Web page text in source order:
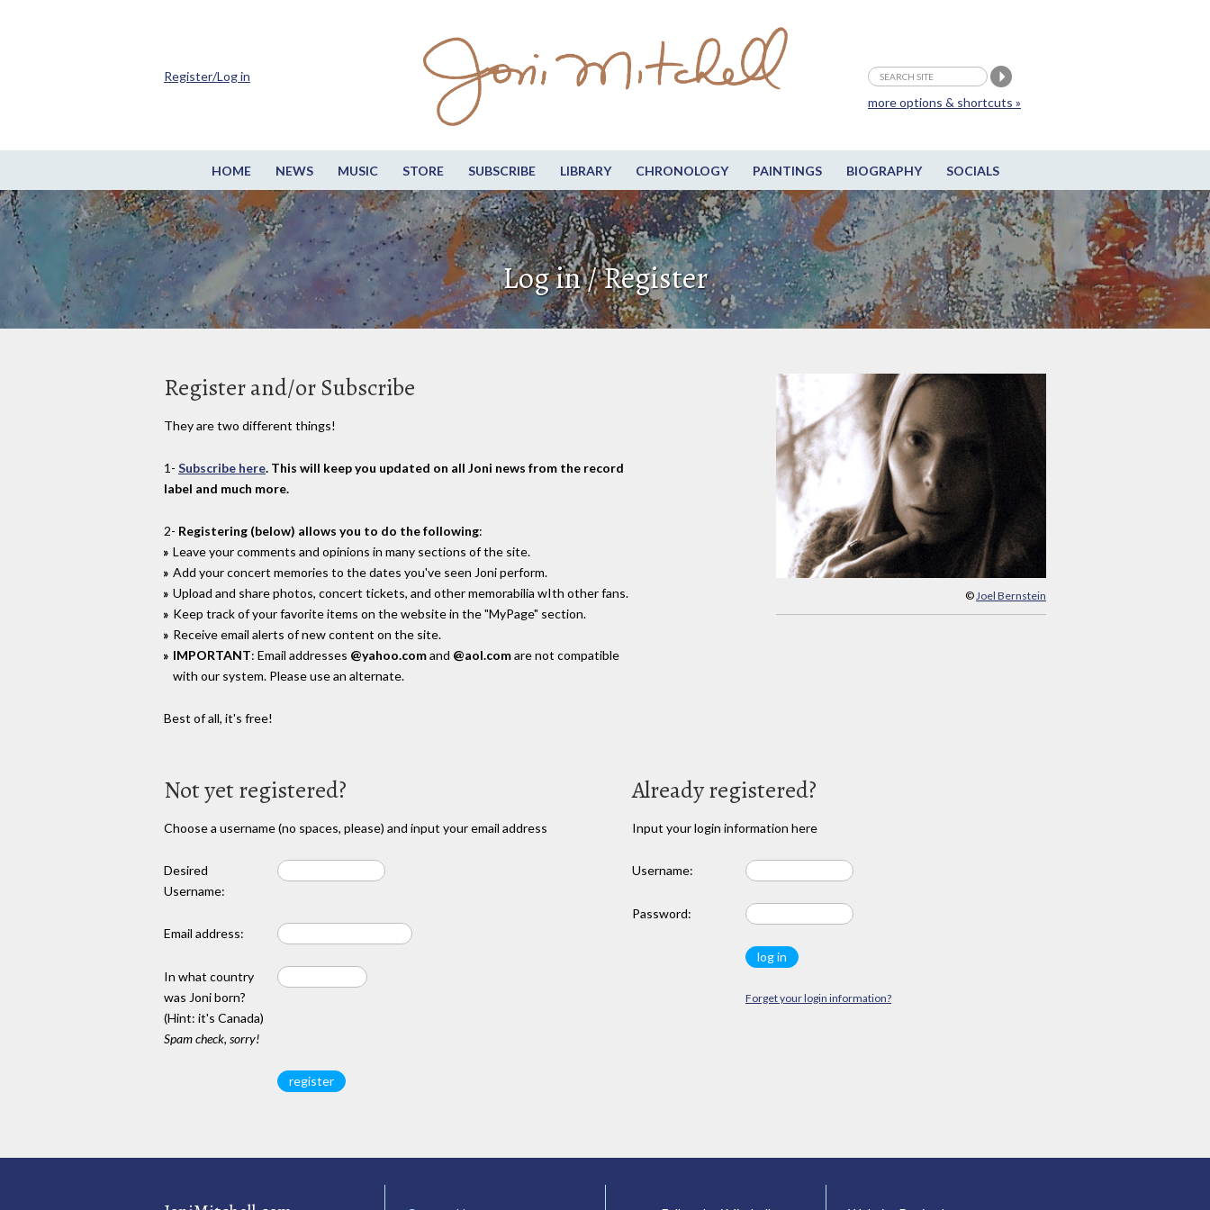
HOME NEWS MUSIC STORE SUBSCRIBE LIBRARY CHRONOLOGY PAINTINGS BIOGRAPHY SOCIALS
more options & shortcuts »
Register/Log in
Log in / Register
© Joel Bernstein
Register and/or Subscribe
They are two different things!
1- Subscribe here. This will keep you updated on all Joni news from the record
label and much more.
2- Registering (below) allows you to do the following:
Leave your comments and opinions in many sections of the site.
Add your concert memories to the dates you've seen Joni perform.
Upload and share photos, concert tickets, and other memorabilia wIth other fans.
Keep track of your favorite items on the website in the "MyPage" section.
Receive email alerts of new content on the site.
IMPORTANT: Email addresses @yahoo.comand @aol.comare not compatible
with our system. Please use an alternate.
Best of all, it's free!
Not yet registered?
Choose a username (no spaces, please) and input your email address
Desired
Username:
Email address:
In what country
was Joni born?
(Hint: it's Canada)
Spam check, sorry!
Already registered?
Input your login information here
Username:
Password:
Forget your login information?